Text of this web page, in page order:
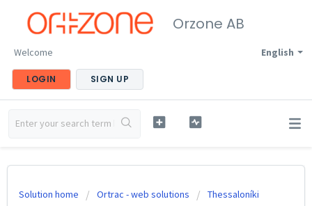
Orzone AB
English
Welcome
LOGIN SIGN UP
Solution home Ortrac - web solutions Thessaloníki